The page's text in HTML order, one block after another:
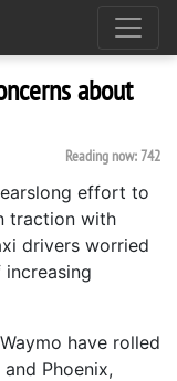
about
Reading now: 742
effort to
traction with
drivers worried
have rolled
Phoenix,